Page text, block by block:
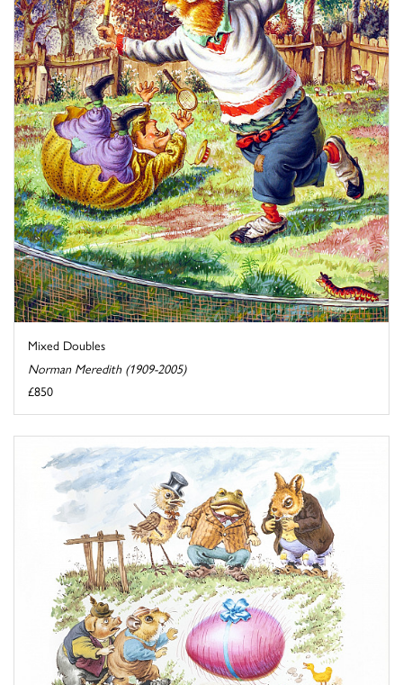
Mixed Doubles
Norman Meredith (1909-2005)
£850